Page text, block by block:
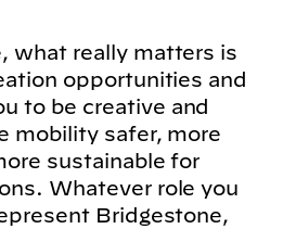
what really matters is
opportunities and
to be creative and
mobility safer, more
sustainable for
Whatever role you
Bridgestone,